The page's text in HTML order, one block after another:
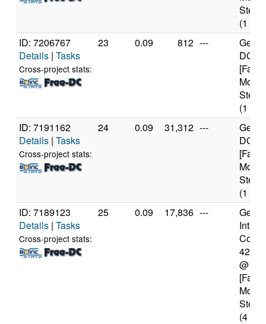
(1
ID: 7206767
Details | Tasks
Cross-project stats:
23 0.09 812 ---
DO-
(1
ID: 7191162
Details | Tasks
Cross-project stats:
24 0.09 31,312 ---
DO-
(1
ID: 7189123
Details | Tasks
Cross-project stats:
25 0.09 17,836 ---
@
(4